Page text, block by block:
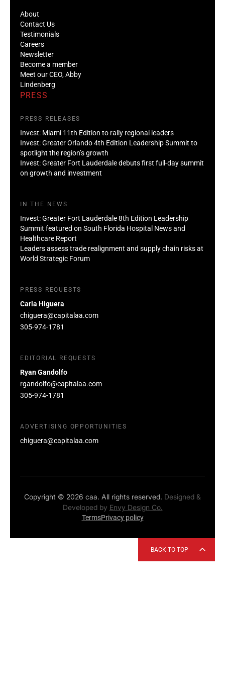
About
Contact Us
Testimonials
Careers
Newsletter
Become a member
Meet our CEO, Abby
Lindenberg
PRESS
PRESS RELEASES
Invest: Miami 11th Edition to rally regional leaders
Invest: Greater Orlando 4th Edition Leadership Summit to
spotlight the region’s growth
Invest: Greater Fort Lauderdale debuts first full-day summit
on growth and investment
IN THE NEWS
Invest: Greater Fort Lauderdale 8th Edition Leadership
Summit featured on South Florida Hospital News and
Healthcare Report
Leaders assess trade realignment and supply chain risks at
World Strategic Forum
PRESS REQUESTS
Carla Higuera
chiguera@capitalaa.com
305-974-1781
EDITORIAL REQUESTS
Ryan Gandolfo
rgandolfo@capitalaa.com
305-974-1781
ADVERTISING OPPORTUNITIES
chiguera@capitalaa.com
Copyright © 2026 caa. All rights reserved. Designed &
Developed by Envy Design Co.
TermsPrivacy policy
BACK TO TOP